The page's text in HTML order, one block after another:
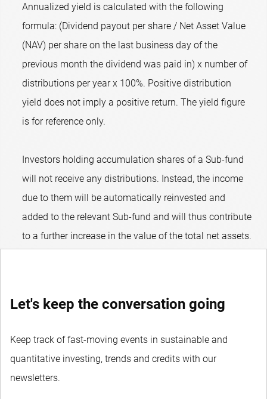
Annualized yield is calculated with the following
formula: (Dividend payout per share / Net Asset Value
(NAV) per share on the last business day of the
previous month the dividend was paid in) x number of
distributions per year x 100%. Positive distribution
yield does not imply a positive return. The yield figure
is for reference only.
Investors holding accumulation shares of a Sub-fund
will not receive any distributions. Instead, the income
due to them will be automatically reinvested and
added to the relevant Sub-fund and will thus contribute
to a further increase in the value of the total net assets.
Let's keep the conversation going
Keep track of fast-moving events in sustainable and
quantitative investing, trends and credits with our
newsletters.